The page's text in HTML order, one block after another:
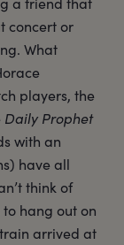
concert or
What
players, the
Daily Prophet
with an
have all
think of
hang out on
arrived at